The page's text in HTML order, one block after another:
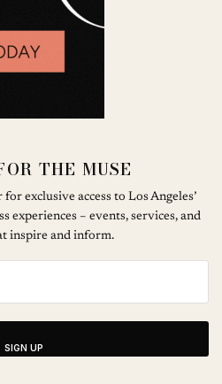
THE MUSE
exclusive access to Los Angeles’
experiences – events, services, and
inspire and inform.
SIGN UP